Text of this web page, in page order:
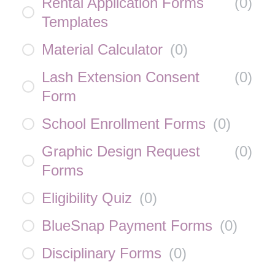
Templates
Material Calculator (0)
Lash Extension Consent
Form
(0)
School Enrollment Forms (0)
Graphic Design Request
Forms
(0)
Eligibility Quiz (0)
BlueSnap Payment Forms (0)
Disciplinary Forms (0)